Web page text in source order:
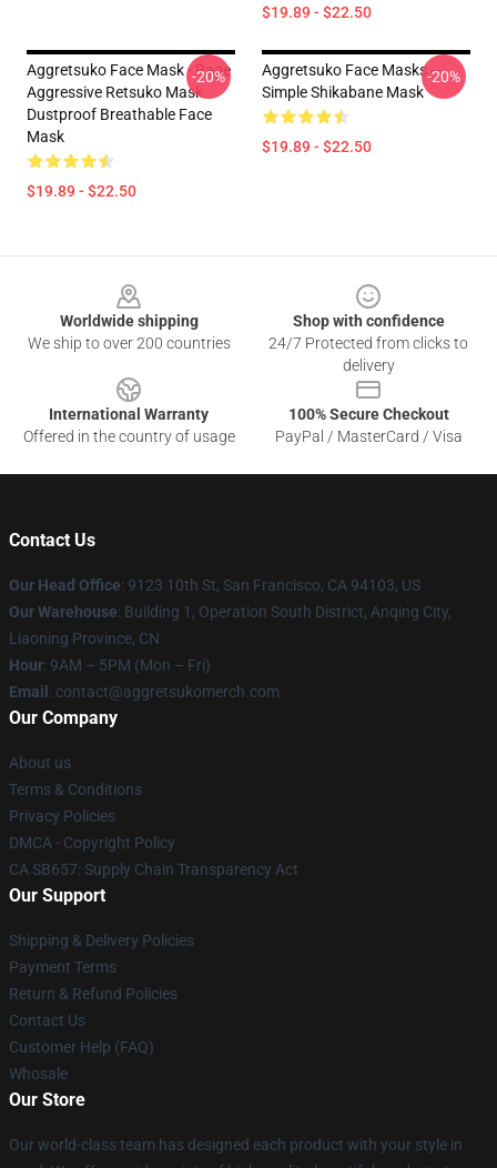
$19.89 - $22.50
Aggretsuko Face Mask - Rage
Aggressive Retsuko Mask
Dustproof Breathable Face
Mask
$19.89 - $22.50
-20%
Aggretsuko Face Masks -
Simple Shikabane Mask
$19.89 - $22.50
-20%
Worldwide shipping
We ship to over 200 countries
Shop with confidence
24/7 Protected from clicks to
delivery
International Warranty
Offered in the country of usage
100% Secure Checkout
PayPal / MasterCard / Visa
Contact Us
Our Head Office: 9123 10th St, San Francisco, CA 94103, US
Our Warehouse: Building 1, Operation South District, Anqing City,
Liaoning Province, CN
Hour: 9AM – 5PM (Mon – Fri)
Email : contact@aggretsukomerch.com
Our Company
About us
Terms & Conditions
Privacy Policies
DMCA - Copyright Policy
CA SB657: Supply Chain Transparency Act
Our Support
Shipping & Delivery Policies
Payment Terms
Return & Refund Policies
Contact Us
Customer Help (FAQ)
Whosale
Our Store
Our world-class team has designed each product with your style in